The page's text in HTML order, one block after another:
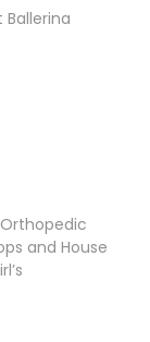
Ballerina
Orthopedic
and House